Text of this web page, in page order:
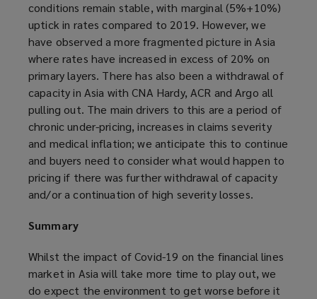
conditions remain stable, with marginal (5%+10%)
uptick in rates compared to 2019. However, we
have observed a more fragmented picture in Asia
where rates have increased in excess of 20% on
primary layers. There has also been a withdrawal of
capacity in Asia with CNA Hardy, ACR and Argo all
pulling out. The main drivers to this are a period of
chronic under-pricing, increases in claims severity
and medical inflation; we anticipate this to continue
and buyers need to consider what would happen to
pricing if there was further withdrawal of capacity
and/or a continuation of high severity losses.
Summary
Whilst the impact of Covid-19 on the financial lines
market in Asia will take more time to play out, we
do expect the environment to get worse before it